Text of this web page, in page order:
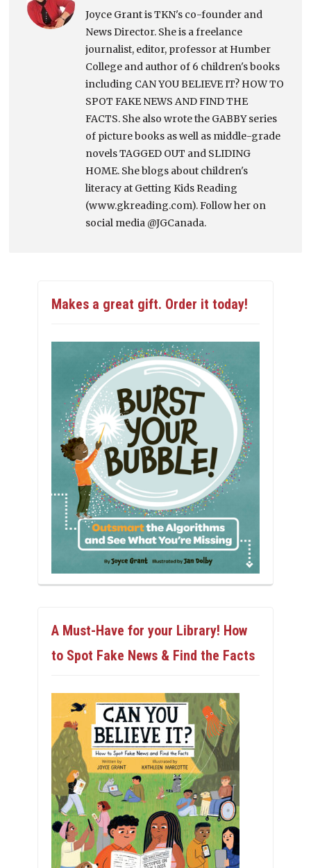
Joyce Grant is TKN's co-founder and
News Director. She is a freelance
journalist, editor, professor at Humber
College and author of 6 children's books
including CAN YOU BELIEVE IT? HOW TO
SPOT FAKE NEWS AND FIND THE
FACTS. She also wrote the GABBY series
of picture books as well as middle-grade
novels TAGGED OUT and SLIDING
HOME. She blogs about children's
literacy at Getting Kids Reading
(www.gkreading.com). Follow her on
social media @JGCanada.
Makes a great gift. Order it today!
A Must-Have for your Library! How
to Spot Fake News & Find the Facts